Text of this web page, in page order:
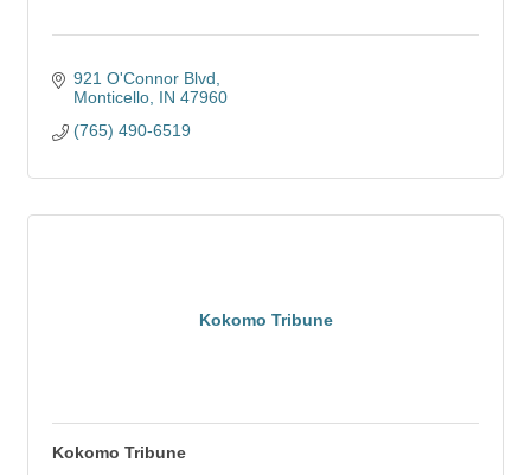
921 O'Connor Blvd
Monticello IN 47960
(765) 490-6519
Kokomo Tribune
Kokomo Tribune